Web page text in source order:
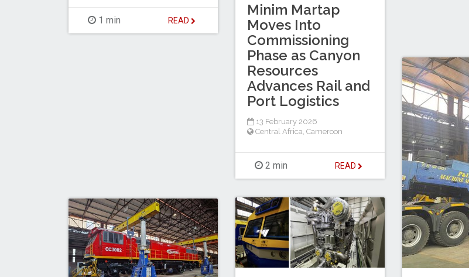
1 min READ
Minim Martap
Moves Into
Commissioning
Phase as Canyon
Resources
Advances Rail and
Port Logistics
13 February 2026
Central Africa Cameroon
2 min READ